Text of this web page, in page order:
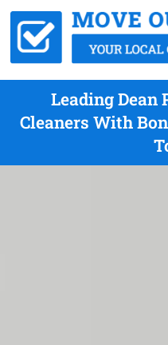
Leading Dean
Cleaners With